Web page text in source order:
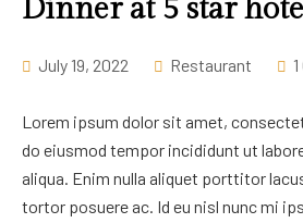
Dinner at 5 star
July 19, 2022 Restaurant
Lorem ipsum dolor sit amet,
do eiusmod tempor incididunt ut
aliqua. Enim nulla aliquet porttitor
tortor posuere ac. Id eu nisl nunc mi